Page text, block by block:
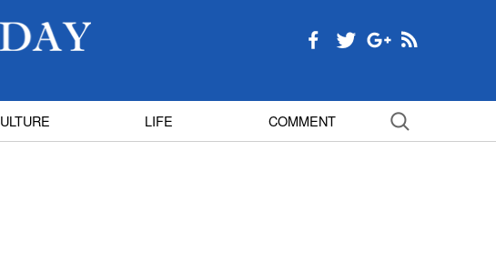
LIFE COMMENT